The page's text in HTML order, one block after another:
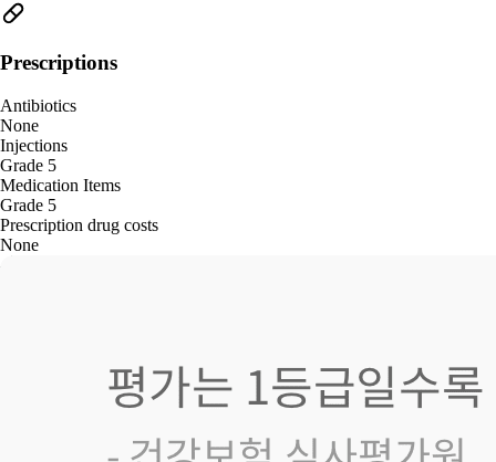
Prescriptions
Antibiotics
None
Injections
Grade 5
Medication Items
Grade 5
Prescription drug costs
None